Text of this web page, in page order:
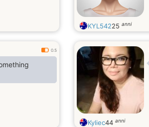
KYL54225 anni
0.5
Kyliec44 anni